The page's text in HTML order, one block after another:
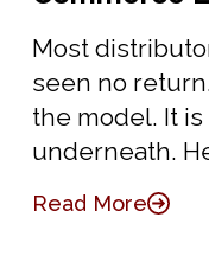
Most
seen no
the model. It
underneath.
Read More